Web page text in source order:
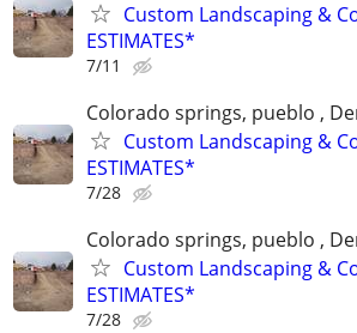
Custom Landscaping &
ESTIMATES*
7/11
Colorado springs, pueblo ,
Custom Landscaping &
ESTIMATES*
7/28
Colorado springs, pueblo ,
Custom Landscaping &
ESTIMATES*
7/28